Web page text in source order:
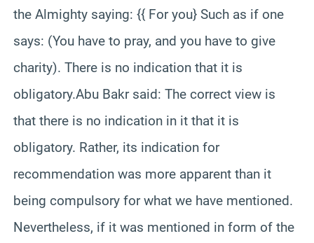
the Almighty saying: {{ For you} Such as if one
says: (You have to pray, and you have to give
charity). There is no indication that it is
obligatory.Abu Bakr said: The correct view is
that there is no indication in it that it is
obligatory. Rather, its indication for
recommendation was more apparent than it
being compulsory for what we have mentioned.
Nevertheless, if it was mentioned in form of the